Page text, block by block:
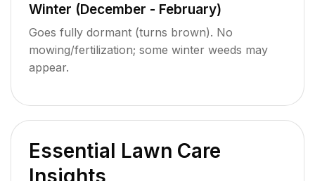
Winter (December - February)
Goes fully dormant (turns brown). No
mowing/fertilization; some winter weeds may
appear.
Essential Lawn Care
Insights